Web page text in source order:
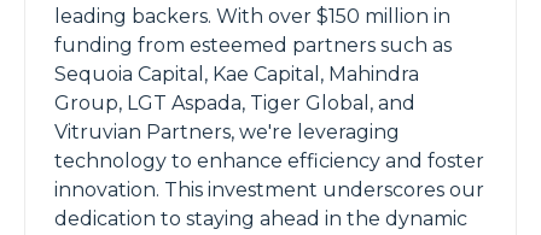
leading backers. With over $150 million in
funding from esteemed partners such as
Sequoia Capital, Kae Capital, Mahindra
Group, LGT Aspada, Tiger Global, and
Vitruvian Partners, we're leveraging
technology to enhance efficiency and foster
innovation. This investment underscores our
dedication to staying ahead in the dynamic